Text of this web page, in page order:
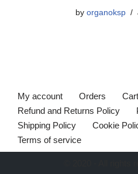
by organoksp
My account Orders Cart
Refund and Returns Policy
Shipping Policy
Cookie
Terms of service